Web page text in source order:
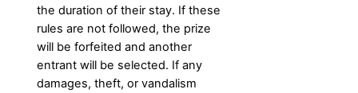
the duration of their stay. If these
rules are not followed, the prize
will be forfeited and another
entrant will be selected. If any
damages, theft, or vandalism